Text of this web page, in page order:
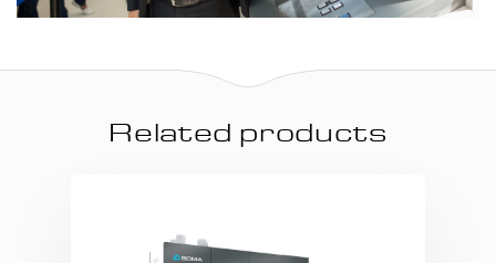
Related products